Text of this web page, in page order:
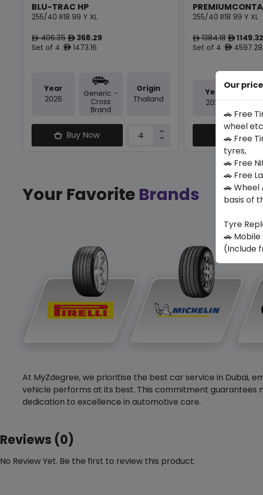
BLU-TRAC HP
255/40 R18 99 Y XL
ê406.35 ê368.29
Set of 4 :ê1473.16
Year
2026
Generic -
Cross
Brand
Origin
Thailand
Buy Now
255/40 R18 99 Y XL
ê1384.18 ê1149.32
Set of 4 :ê4597.28
Year
2025
Buy Now
Your Favorite Brands
At MyZdegree, we prioritise the best car service in Dubai,
vehicle performs at its best. This commitment
dedication to excellence in automotive care.
Reviews (0)
No Review Yet. Be the first to review this product.
Our
🚗 Free
wheel
🚗 Free
tyres,
🚗 Free
🚗 Free
🚗
basis of
Tyre
🚗
(Include